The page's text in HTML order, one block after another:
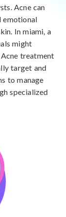
Acne can
emotional
In miami, a
might
treatment
target and
to manage
specialized